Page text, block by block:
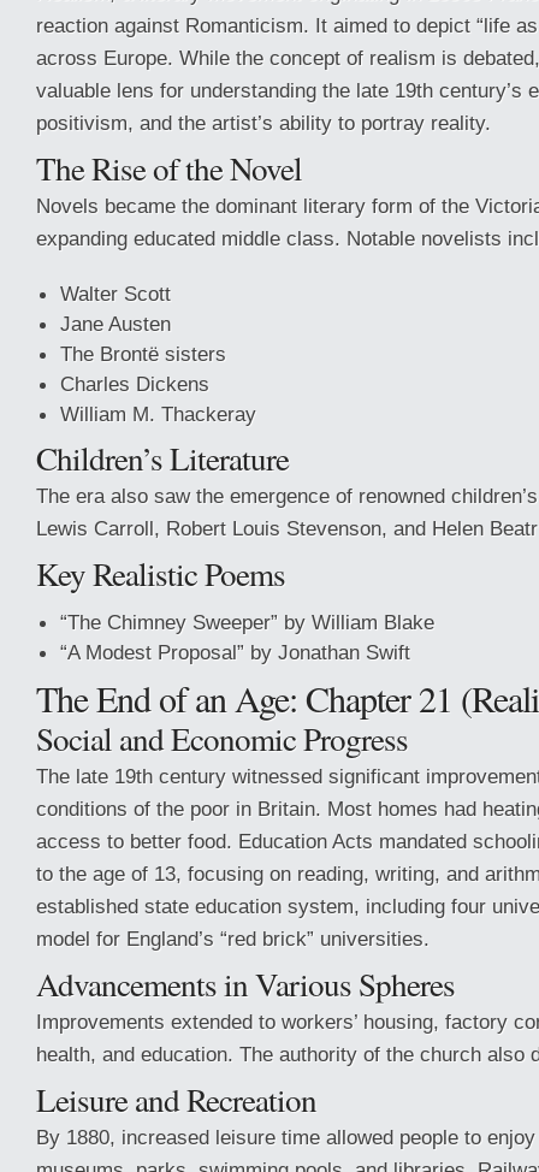
reaction against Romanticism. It aimed to depict “life
across Europe. While the concept of realism is
valuable lens for understanding the late 19th century’s
positivism, and the artist’s ability to portray reality.
The Rise of the Novel
Novels became the dominant literary form of the
expanding educated middle class. Notable novelists
Walter Scott
Jane Austen
The Brontë sisters
Charles Dickens
William M. Thackeray
Children’s Literature
The era also saw the emergence of renowned
Lewis Carroll, Robert Louis Stevenson, and Helen
Key Realistic Poems
“The Chimney Sweeper” by William Blake
“A Modest Proposal” by Jonathan Swift
The End of an Age: Chapter 21
Social and Economic Progress
The late 19th century witnessed significant
conditions of the poor in Britain. Most homes had
access to better food. Education Acts mandated
to the age of 13, focusing on reading, writing, and
established state education system, including four
model for England’s “red brick” universities.
Advancements in Various Spheres
Improvements extended to workers’ housing, factory
health, and education. The authority of the church also
Leisure and Recreation
By 1880, increased leisure time allowed people to